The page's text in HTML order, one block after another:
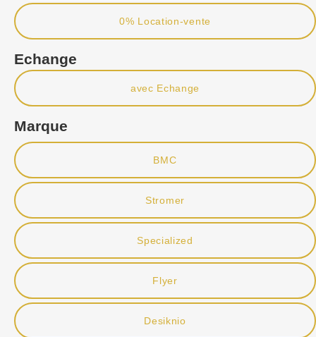
0% Location-vente
Echange
avec Echange
Marque
BMC
Stromer
Specialized
Flyer
Desiknio